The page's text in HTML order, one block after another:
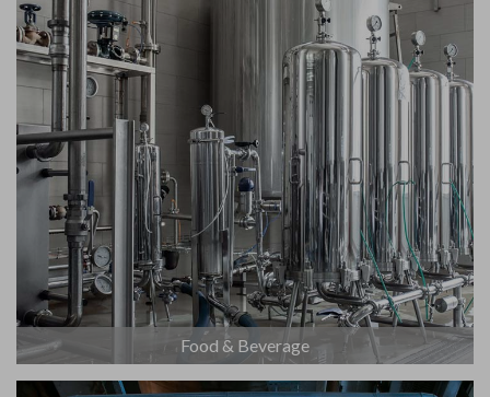
Food & Beverage